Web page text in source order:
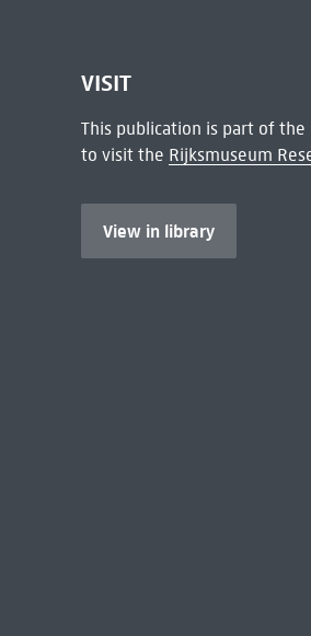
VISIT
This publication is part of the
to visit the Rijksmuseum
View in library